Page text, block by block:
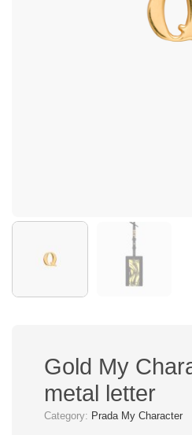
Gold My
metal letter
Category: Prada My Character